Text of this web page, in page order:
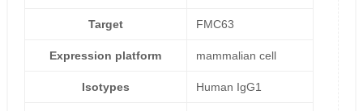
Target FMC63
Expression platform mammalian cell
Isotypes Human IgG1